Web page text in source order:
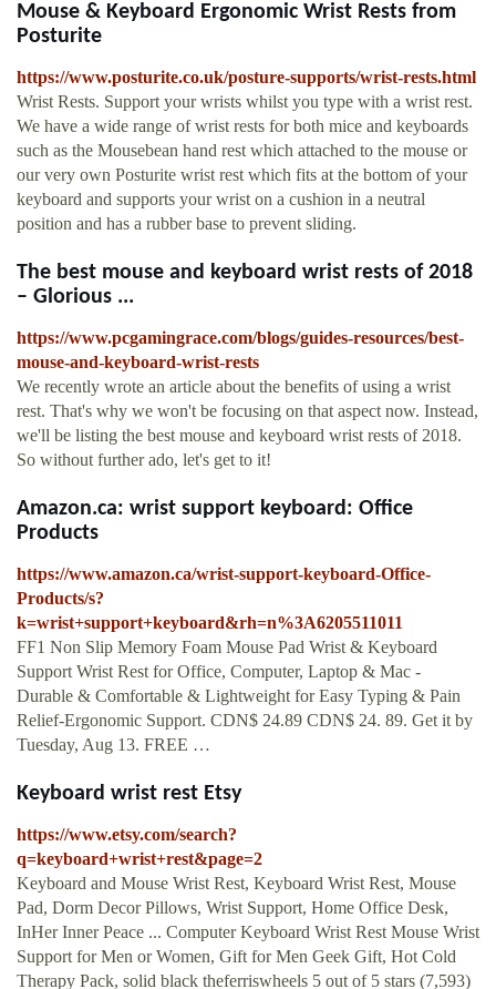
Mouse & Keyboard Ergonomic Wrist Rests from
Posturite
https://www.posturite.co.uk/posture-supports/wrist-rests.html
Wrist Rests. Support your wrists whilst you type with a wrist rest.
We have a wide range of wrist rests for both mice and keyboards
such as the Mousebean hand rest which attached to the mouse or
our very own Posturite wrist rest which fits at the bottom of your
keyboard and supports your wrist on a cushion in a neutral
position and has a rubber base to prevent sliding.
The best mouse and keyboard wrist rests of 2018
– Glorious ...
https://www.pcgamingrace.com/blogs/guides-resources/best-
mouse-and-keyboard-wrist-rests
We recently wrote an article about the benefits of using a wrist
rest. That's why we won't be focusing on that aspect now. Instead,
we'll be listing the best mouse and keyboard wrist rests of 2018.
So without further ado, let's get to it!
Amazon.ca: wrist support keyboard: Office
Products
https://www.amazon.ca/wrist-support-keyboard-Office-
Products/s?
k=wrist+support+keyboard&rh=n%3A6205511011
FF1 Non Slip Memory Foam Mouse Pad Wrist & Keyboard
Support Wrist Rest for Office, Computer, Laptop & Mac -
Durable & Comfortable & Lightweight for Easy Typing & Pain
Relief-Ergonomic Support. CDN$ 24.89 CDN$ 24. 89. Get it by
Tuesday, Aug 13. FREE …
Keyboard wrist rest Etsy
https://www.etsy.com/search?
q=keyboard+wrist+rest&page=2
Keyboard and Mouse Wrist Rest, Keyboard Wrist Rest, Mouse
Pad, Dorm Decor Pillows, Wrist Support, Home Office Desk,
InHer Inner Peace ... Computer Keyboard Wrist Rest Mouse Wrist
Support for Men or Women, Gift for Men Geek Gift, Hot Cold
Therapy Pack, solid black theferriswheels 5 out of 5 stars (7,593)